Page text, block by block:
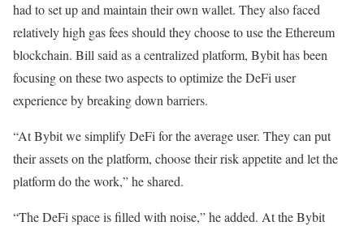
had to set up and maintain their own wallet. They also faced
relatively high gas fees should they choose to use the Ethereum
blockchain. Bill said as a centralized platform, Bybit has been
focusing on these two aspects to optimize the DeFi user
experience by breaking down barriers.
“At Bybit we simplify DeFi for the average user. They can put
their assets on the platform, choose their risk appetite and let the
platform do the work,” he shared.
“The DeFi space is filled with noise,” he added. At the Bybit